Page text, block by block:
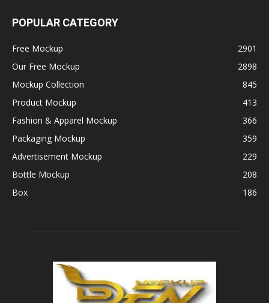
POPULAR CATEGORY
Free Mockup
2901
Our Free Mockup
2898
Mockup Collection
845
Product Mockup
413
Fashion & Apparel Mockup
366
Packaging Mockup
359
Advertisement Mockup
229
Bottle Mockup
208
Box
186